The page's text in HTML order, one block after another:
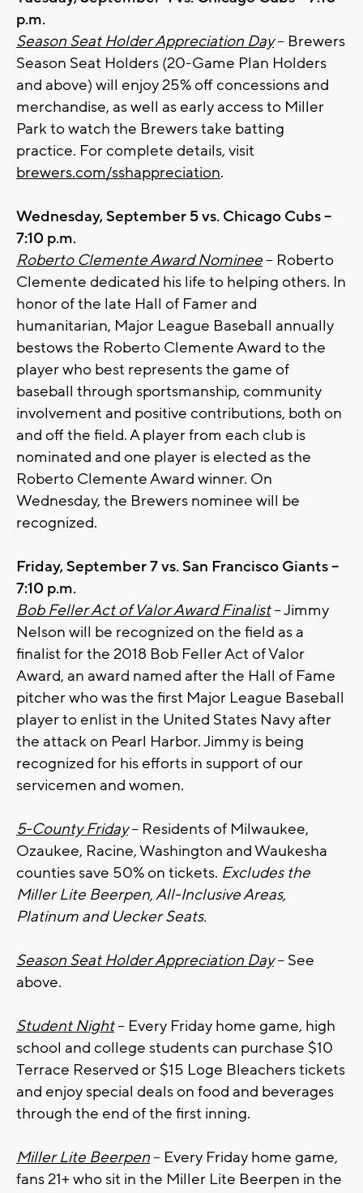
p.m.
Season Seat Holder Appreciation Day– Brewers
Season Seat Holders (20-Game Plan Holders
and above) will enjoy 25% off concessions and
merchandise, as well as early access to Miller
Park to watch the Brewers take batting
practice. For complete details, visit
brewers.com/sshappreciation.
Wednesday, September 5 vs. Chicago Cubs –
7:10 p.m.
Roberto Clemente Award Nominee– Roberto
Clemente dedicated his life to helping others. In
honor of the late Hall of Famer and
humanitarian, Major League Baseball annually
bestows the Roberto Clemente Award to the
player who best represents the game of
baseball through sportsmanship, community
involvement and positive contributions, both on
and off the field. A player from each club is
nominated and one player is elected as the
Roberto Clemente Award winner. On
Wednesday, the Brewers nominee will be
recognized.
Friday, September 7 vs. San Francisco Giants –
7:10 p.m.
Bob Feller Act of Valor Award Finalist– Jimmy
Nelson will be recognized on the field as a
finalist for the 2018 Bob Feller Act of Valor
Award, an award named after the Hall of Fame
pitcher who was the first Major League Baseball
player to enlist in the United States Navy after
the attack on Pearl Harbor. Jimmy is being
recognized for his efforts in support of our
servicemen and women.
5-County Friday– Residents of Milwaukee,
Ozaukee, Racine, Washington and Waukesha
counties save 50% on tickets. Excludes the
Miller Lite Beerpen, All-Inclusive Areas,
Platinum and Uecker Seats.
Season Seat Holder Appreciation Day– See
above.
Student Night– Every Friday home game, high
school and college students can purchase $10
Terrace Reserved or $15 Loge Bleachers tickets
and enjoy special deals on food and beverages
through the end of the first inning.
Miller Lite Beerpen– Every Friday home game,
fans 21+ who sit in the Miller Lite Beerpen in the